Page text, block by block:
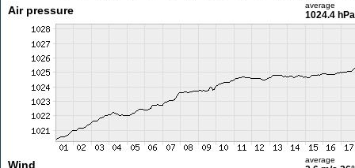
Air pressure average
1024.4 hPa
Wind average